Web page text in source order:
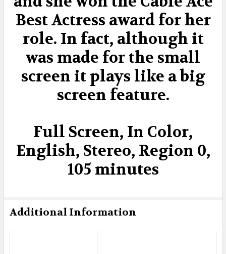
Best Actress award for her
role. In fact, although it
was made for the small
screen it plays like a big
screen feature.
Full Screen, In Color,
English, Stereo, Region 0,
105 minutes
Additional Information